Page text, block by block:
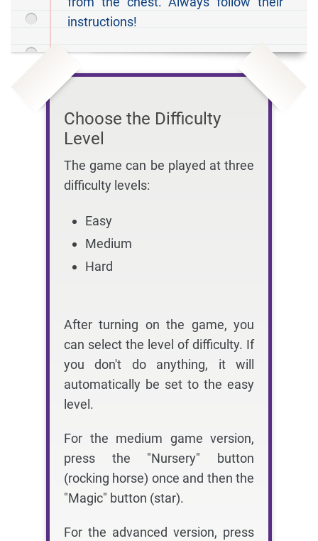
instructions!
Choose the Difficulty
Level
The game can be played at three
difficulty levels:
Easy
Medium
Hard
After turning on the game, you
can select the level of difficulty. If
you don't do anything, it will
automatically be set to the easy
level.
For the medium game version,
press the "Nursery" button
(rocking horse) once and then the
"Magic" button (star).
For the advanced version, press